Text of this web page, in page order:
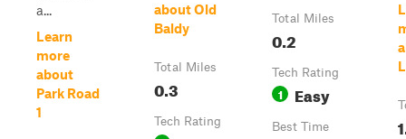
a...
Learn
more
about
Park Road
1
about Old
Baldy
Total Miles
0.3
Tech Rating
Total Miles
0.2
Tech Rating
1 Easy
Best Time